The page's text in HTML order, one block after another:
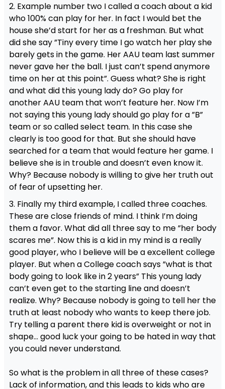
2. Example number two I called a coach about a kid
who 100% can play for her. In fact I would bet the
house she’d start for her as a freshman. But what
did she say ”Tiny every time I go watch her play she
barely gets in the game. Her AAU team last summer
never gave her the ball. I just can’t spend anymore
time on her at this point”. Guess what? She is right
and what did this young lady do? Go play for
another AAU team that won’t feature her. Now I’m
not saying this young lady should go play for a ”B”
team or so called select team. In this case she
clearly is too good for that. But she should have
searched for a team that would feature her game. I
believe she is in trouble and doesn’t even know it.
Why? Because nobody is willing to give her truth out
of fear of upsetting her.
3. Finally my third example, I called three coaches.
These are close friends of mind. I think I’m doing
them a favor. What did all three say to me ”her body
scares me”. Now this is a kid in my mind is a really
good player, who I believe will be a excellent college
player. But when a College coach says ”what is that
body going to look like in 2 years” This young lady
can’t even get to the starting line and doesn’t
realize. Why? Because nobody is going to tell her the
truth at least nobody who wants to keep there job.
Try telling a parent there kid is overweight or not in
shape… good luck your going to be hated in way that
you could never understand.
So what is the problem in all three of these cases?
Lack of information, and this leads to kids who are